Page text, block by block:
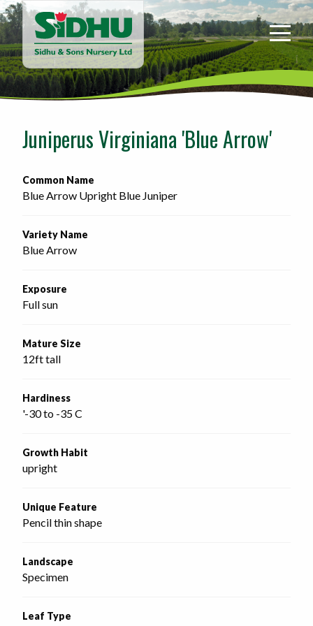
Sidhu
&
Sons
Nursery
-
home
Juniperus Virginiana 'Blue Arrow'
Common Name
Blue Arrow Upright Blue Juniper
Variety Name
Blue Arrow
Exposure
Full sun
Mature Size
12ft tall
Hardiness
'-30 to -35 C
Growth Habit
upright
Unique Feature
Pencil thin shape
Landscape
Specimen
Leaf Type